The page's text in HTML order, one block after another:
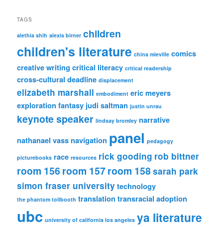
TAGS
alethia shih alexis birner children
children's literature china mieville comics
creative writing critical literacy critical readership
cross-cultural deadline displacement
elizabeth marshall embodiment eric meyers
exploration fantasy judi saltman justin unrau
keynote speaker lindsay bromley narrative
nathanael vass navigation panel pedagogy
picturebooks race resources rick gooding rob bittner
room 156 room 157room 158sarah park
simon fraser university technology
the phantom tollbooth translation transracial adoption
ubc university of california los angeles ya literature